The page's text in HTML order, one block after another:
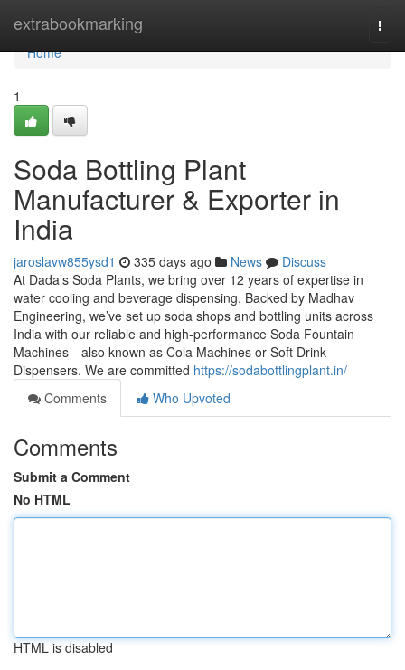
extrabookmarking
Home
Home
1
Soda Bottling Plant
Manufacturer & Exporter in
India
jaroslavw855ysd1 335 days ago News
Discuss
At Dada’s Soda Plants, we bring over 12 years of expertise in
water cooling and beverage dispensing. Backed by Madhav
Engineering, we’ve set up soda shops and bottling units across
India with our reliable and high-performance Soda Fountain
Machines—also known as Cola Machines or Soft Drink
Dispensers. We are committed https://sodabottlingplant.in/
Comments
Who Upvoted
Comments
Submit a Comment
No HTML
HTML is disabled